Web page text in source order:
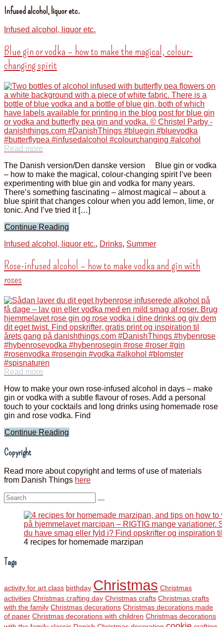
Infused alcohol, liquor etc.
Infused alcohol, liquor etc.
Blue gin or vodka – how to make the magical, colour-
changing spirit
Read more
The Danish version/Den danske version Blue gin or vodka
– how to make the magical, colour-changing spirit I’ve been
experimenting with blue gin and vodka for many years.
There’s something fascinating – almost magical – about a
blue spirit that changes colour when you add lemon, lime, or
tonic. And I’ve tried it […]
Continue Reading
Infused alcohol, liquor etc., Drinks, Summer
Rose-infused alcohol – how to make vodka and gin with
roses
Read more
How to make your own rose-infused alcohol in days – make
gin or vodka with a subtle flavour of roses. Add a personal
touch to your cocktails and long drinks using homemade rose
gin and rose vodka. Find
Continue Reading
Copyright
Read more about copyright and terms of use of materials
from Danish Things here
Search:
4 recipes for homemade marzipan
Tags
activity for art class birthday Christmas Christmas
activities Christmas crafting day Christmas crafts Christmas crafts
with the family Christmas decorations Christmas decorations made
of paper Christmas decorations with children Christmas decorations